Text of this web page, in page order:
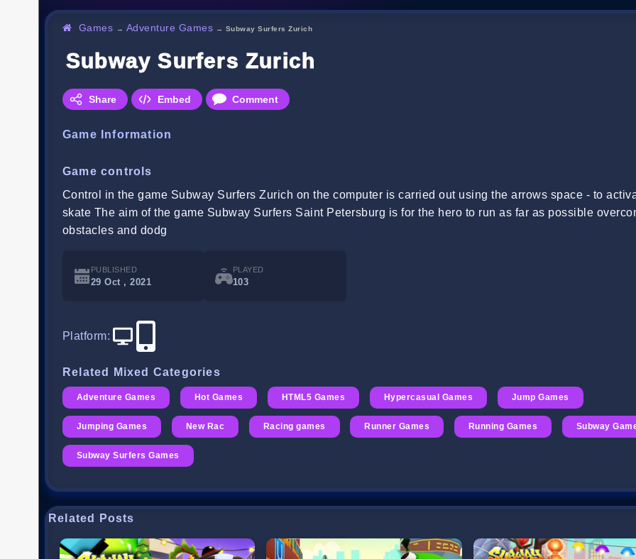
Games → Adventure Games → Subway Surfers Zurich
Subway Surfers Zurich
Share Embed Comment
Game Information
Game controls
Control in the game Subway Surfers Zurich on the computer is carried out using the arrows space - to
skate The aim of the game Subway Surfers Saint Petersburg is for the hero to run as far as possible
obstacles and dodg
PUBLISHED
29 Oct , 2021
PLAYED
103
Platform:
Related Mixed Categories
Adventure Games Hot Games HTML5 Games Hypercasual Games Jump Games
Jumping Games New Rac Racing games Runner Games Running Games Subway
Subway Surfers Games
Related Posts